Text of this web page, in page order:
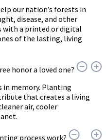
our nation’s forests in
disease, and other
with a printed or digital
of the lasting, living
honor a loved one?
in memory. Planting
that creates a living
air, cooler
process work?